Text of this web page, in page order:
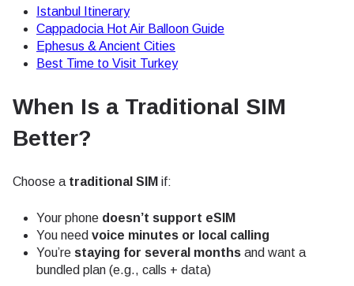
Istanbul Itinerary
Cappadocia Hot Air Balloon Guide
Ephesus & Ancient Cities
Best Time to Visit Turkey
When Is a Traditional SIM
Better?
Choose a traditional SIM if:
Your phone doesn’t support eSIM
You need voice minutes or local calling
You’re staying for several months and want a
bundled plan (e.g., calls + data)